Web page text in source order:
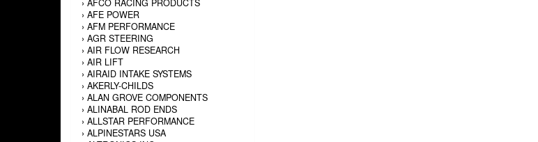
› AFCO RACING PRODUCTS
› AFE POWER
› AFM PERFORMANCE
› AGR STEERING
› AIR FLOW RESEARCH
› AIR LIFT
› AIRAID INTAKE SYSTEMS
› AKERLY-CHILDS
› ALAN GROVE COMPONENTS
› ALINABAL ROD ENDS
› ALLSTAR PERFORMANCE
› ALPINESTARS USA